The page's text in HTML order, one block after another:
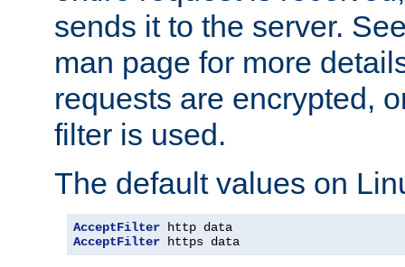
sends it to the server.
man page for more
requests are encrypted,
filter is used.
The default values on
AcceptFilter
AcceptFilter https data